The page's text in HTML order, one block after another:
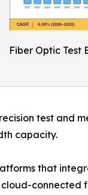
Fiber Optic Test
test and
capacity.
that
connected